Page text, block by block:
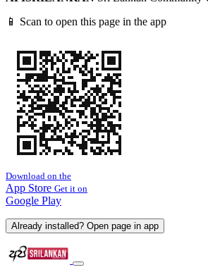
📱 Scan to open this page in the app
Download on the
App Store Get it on
Google Play
Already installed? Open page in app